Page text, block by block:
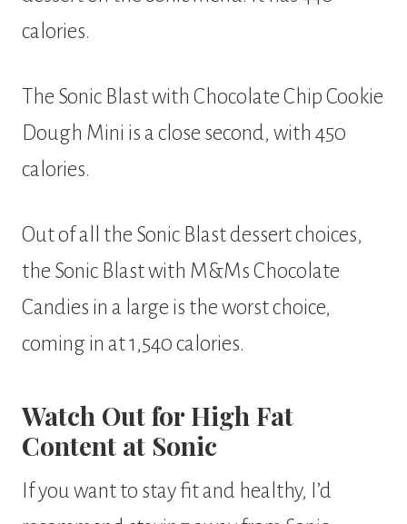
calories.
The Sonic Blast with Chocolate Chip Cookie
Dough Mini is a close second, with 450
calories.
Out of all the Sonic Blast dessert choices,
the Sonic Blast with M&Ms Chocolate
Candies in a large is the worst choice,
coming in at 1,540 calories.
Watch Out for High Fat
Content at Sonic
If you want to stay fit and healthy, I’d